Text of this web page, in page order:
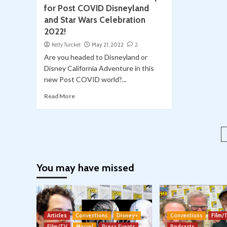
for Post COVID Disneyland
and Star Wars Celebration
2022!
Kelly Turckel May 21, 2022 2
Are you headed to Disneyland or
Disney California Adventure in this
new Post COVID world?...
Read More
You may have missed
Articles Conventions
Disney+
Conventions
Film/